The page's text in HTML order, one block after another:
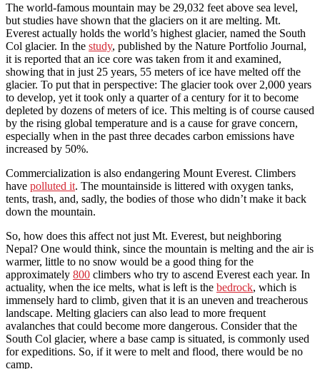
The world-famous mountain may be 29,032 feet above sea level,
but studies have shown that the glaciers on it are melting. Mt.
Everest actually holds the world’s highest glacier, named the South
Col glacier. In the study, published by the Nature Portfolio Journal,
it is reported that an ice core was taken from it and examined,
showing that in just 25 years, 55 meters of ice have melted off the
glacier. To put that in perspective: The glacier took over 2,000 years
to develop, yet it took only a quarter of a century for it to become
depleted by dozens of meters of ice. This melting is of course caused
by the rising global temperature and is a cause for grave concern,
especially when in the past three decades carbon emissions have
increased by 50%.
Commercialization is also endangering Mount Everest. Climbers
have polluted it. The mountainside is littered with oxygen tanks,
tents, trash, and, sadly, the bodies of those who didn’t make it back
down the mountain.
So, how does this affect not just Mt. Everest, but neighboring
Nepal? One would think, since the mountain is melting and the air is
warmer, little to no snow would be a good thing for the
approximately 800 climbers who try to ascend Everest each year. In
actuality, when the ice melts, what is left is the bedrock, which is
immensely hard to climb, given that it is an uneven and treacherous
landscape. Melting glaciers can also lead to more frequent
avalanches that could become more dangerous. Consider that the
South Col glacier, where a base camp is situated, is commonly used
for expeditions. So, if it were to melt and flood, there would be no
camp.